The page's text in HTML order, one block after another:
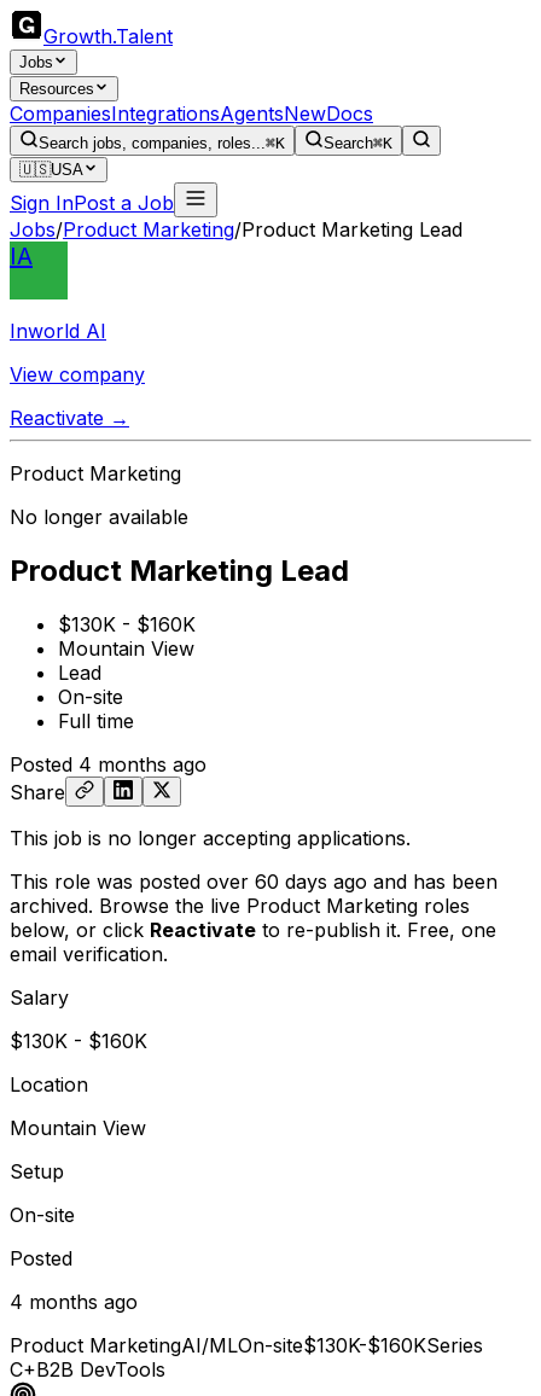
Growth.Talent
Jobs
Resources
CompaniesIntegrationsAgentsNewDocs
Search jobs, companies, roles...⌘K Search⌘K
🇺🇸USA
Sign InPost a Job
Jobs/Product Marketing/Product Marketing Lead
IA
Inworld AI
View company
Reactivate →
Product Marketing
No longer available
Product Marketing Lead
$130K - $160K
Mountain View
Lead
On-site
Full time
Posted 4 months ago
Share
This job is no longer accepting applications.
This role was posted over 60 days ago and has been
archived. Browse the live Product Marketing roles
below, or click Reactivate to re-publish it. Free, one
email verification.
Salary
$130K - $160K
Location
Mountain View
Setup
On-site
Posted
4 months ago
Product MarketingAI/MLOn-site$130K-$160KSeries
C+B2B DevTools